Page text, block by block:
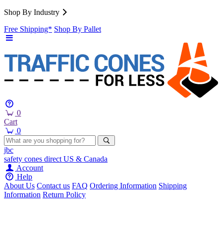
Shop By Industry
Free Shipping* Shop By Pallet
0
Cart
0
jbc
safety cones direct US & Canada
Account
Help
About Us Contact us FAQ Ordering Information Shipping
Information Return Policy